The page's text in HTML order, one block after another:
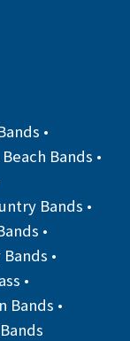
•
Beach Bands •
Bands •
•
Bands •
•
Bands •